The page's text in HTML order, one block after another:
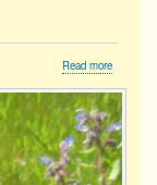
Read more
in
car
park